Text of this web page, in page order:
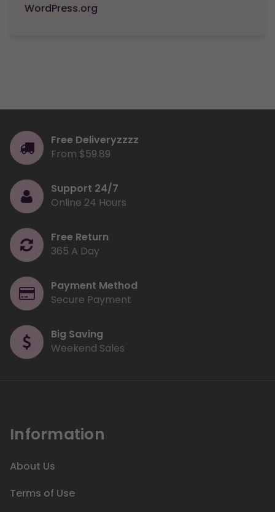
WordPress.org
Free Deliveryzzzz
From $59.89
Support 24/7
Online 24 Hours
Free Return
365 A Day
Payment Method
Secure Payment
Big Saving
Weekend Sales
Information
About Us
Terms of Use